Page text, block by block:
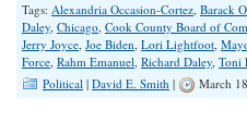
Tags: Alexandria Occasion-Cortez, Barack
Daley, Chicago, Cook County Board of
Jerry Joyce, Joe Biden, Lori Lightfoot,
Force, Rahm Emanuel, Richard Daley, Toni
Political | David E. Smith | March